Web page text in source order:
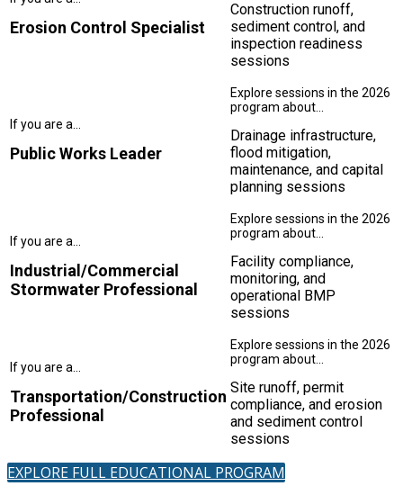
Erosion Control Specialist
Construction runoff,
sediment control, and
inspection readiness
sessions
Public Works Leader
Drainage infrastructure,
flood mitigation,
maintenance, and capital
planning sessions
Industrial/Commercial
Stormwater Professional
Facility compliance,
monitoring, and
operational BMP
sessions
Transportation/Construction
Professional
Site runoff, permit
compliance, and erosion
and sediment control
sessions
EXPLORE FULL EDUCATIONAL PROGRAM